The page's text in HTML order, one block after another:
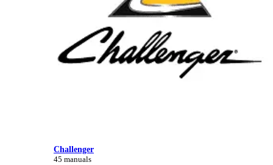
Challenger
45 manuals